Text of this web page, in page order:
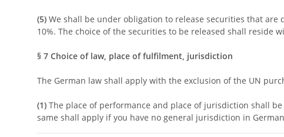
(5) We shall be under obligation to release securities that
10%. The choice of the securities to be released shall reside
§ 7 Choice of law, place of fulfilment, jurisdiction
The German law shall apply with the exclusion of the UN
(1) The place of performance and place of jurisdiction shall
same shall apply if you have no general jurisdiction in